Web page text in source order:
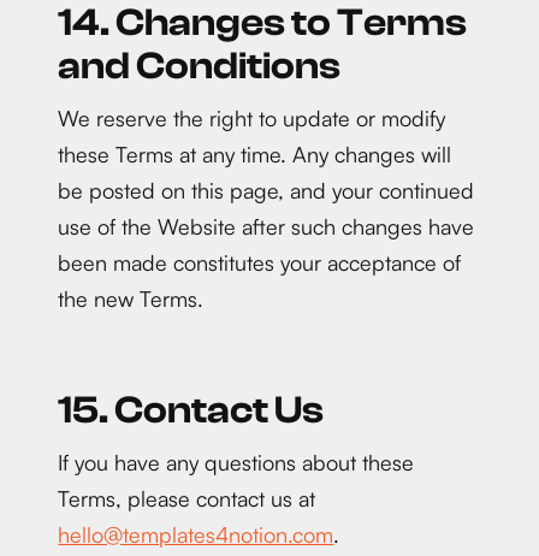
14. Changes to Terms
and Conditions
We reserve the right to update or modify
these Terms at any time. Any changes will
be posted on this page, and your continued
use of the Website after such changes have
been made constitutes your acceptance of
the new Terms.
15. Contact Us
If you have any questions about these
Terms, please contact us at
hello@templates4notion.com.